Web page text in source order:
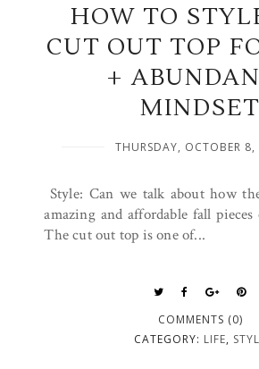
HOW TO
CUT OUT TOP
+
MINDSET
THURSDAY, OCTOBER
Style: Can we talk about how
amazing and affordable fall
The cut out top is one of...
COMMENTS (0)
CATEGORY: LIFE,